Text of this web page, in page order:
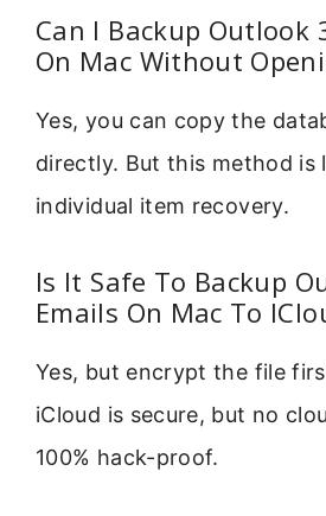
Can I Backup Outlook
On Mac Without
Yes, you can copy the
directly. But this method is
individual item recovery.
Is It Safe To Backup
Emails On Mac To
Yes, but encrypt the file
iCloud is secure, but no
100% hack-proof.